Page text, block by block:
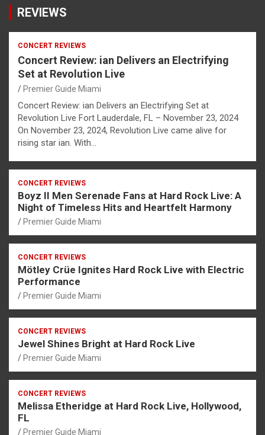
REVIEWS
CONCERT REVIEWS
Concert Review: ian Delivers an Electrifying
Set at Revolution Live
Premier Guide Miami
Concert Review: ian Delivers an Electrifying Set at
Revolution Live Fort Lauderdale, FL – November 23, 2024
On November 23, 2024, Revolution Live came alive for
rising star ian. With…
CONCERT REVIEWS
Boyz II Men Serenade Fans at Hard Rock Live: A
Night of Timeless Hits and Heartfelt Harmony
Premier Guide Miami
CONCERT REVIEWS
Mötley Crüe Ignites Hard Rock Live with Electric
Performance
Premier Guide Miami
CONCERT REVIEWS
Jewel Shines Bright at Hard Rock Live
Premier Guide Miami
CONCERT REVIEWS
Melissa Etheridge at Hard Rock Live, Hollywood,
FL
Premier Guide Miami